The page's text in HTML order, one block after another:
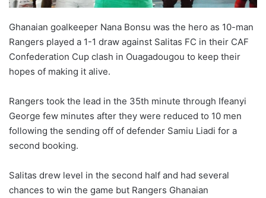
Ghanaian goalkeeper Nana Bonsu was the hero as 10-man
Rangers played a 1-1 draw against Salitas FC in their CAF
Confederation Cup clash in Ouagadougou to keep their
hopes of making it alive.
Rangers took the lead in the 35th minute through Ifeanyi
George few minutes after they were reduced to 10 men
following the sending off of defender Samiu Liadi for a
second booking.
Salitas drew level in the second half and had several
chances to win the game but Rangers Ghanaian